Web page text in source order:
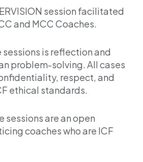
session facilitated
and MCC Coaches.
sessions is reflection and
problem-solving. All cases
respect, and
ethical standards.
sessions are an open
coaches who are ICF